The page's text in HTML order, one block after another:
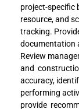
project-specific
resource, and
tracking.
documentation
Review
and
accuracy,
performing
provide